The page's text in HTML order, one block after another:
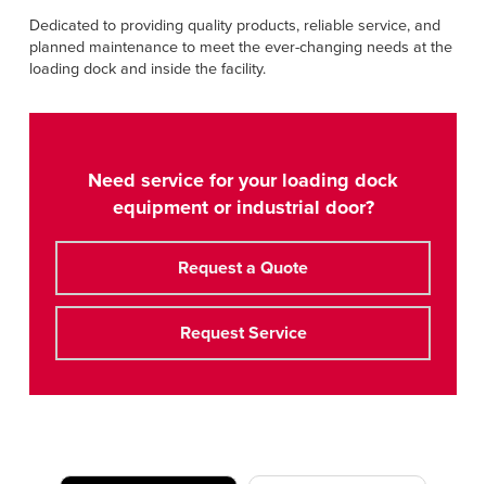
Dedicated to providing quality products, reliable service, and
planned maintenance to meet the ever-changing needs at the
loading dock and inside the facility.
Need service for your loading dock
equipment or industrial door?
Request a Quote
Request Service